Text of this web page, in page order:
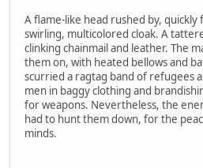
A flame-like head rushed by, quickly
swirling, multicolored cloak. A
clinking chainmail and leather. The
them on, with heated bellows and
scurried a ragtag band of refugees
men in baggy clothing and
for weapons. Nevertheless, the
had to hunt them down, for the
minds.